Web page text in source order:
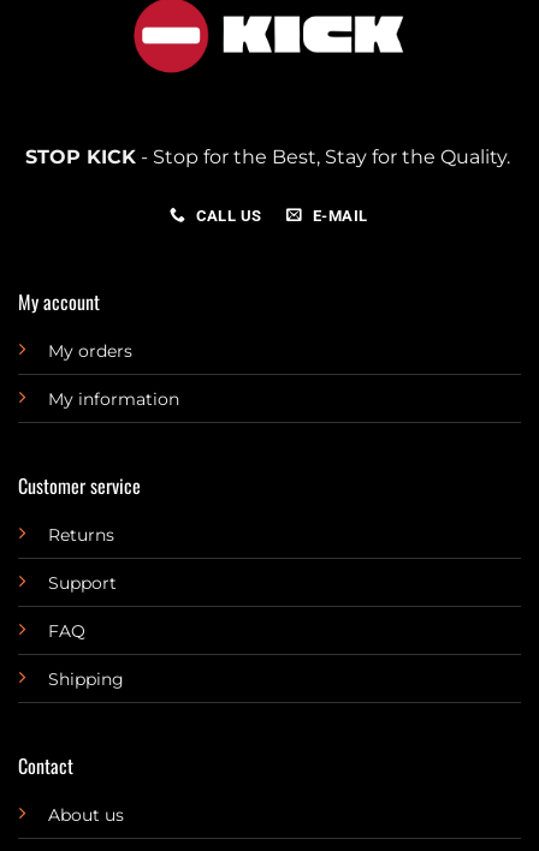
STOP KICK- Stop for the Best, Stay for the Quality.
CALL US E-MAIL
My account
My orders
My information
Customer service
Returns
Support
FAQ
Shipping
Contact
About us